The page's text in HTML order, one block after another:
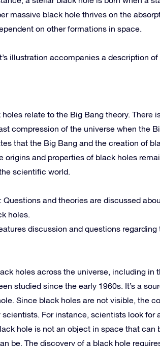
massive black hole thrives on the
on other formations in space.
illustration accompanies a description
relate to the Big Bang theory. There
compression of the universe when the
that the Big Bang and the creation of
origins and properties of black holes
scientific world.
: Questions and theories are discussed
holes.
discussion and questions regarding
holes across the universe, including in
studied since the early 1960s. It’s a
Since black holes are not visible, the
For instance, scientists look for
hole is not an object in space that can
be. The discovery of a black hole